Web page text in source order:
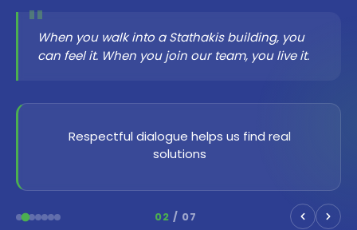
"When you walk into a Stathakis building, you
can feel it. When you join our team, you live it.
Every individual is important and valuable
03 / 07